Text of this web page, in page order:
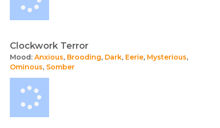
Clockwork Terror
Mood: Anxious, Brooding, Dark, Eerie, Mysterious,
Ominous, Somber